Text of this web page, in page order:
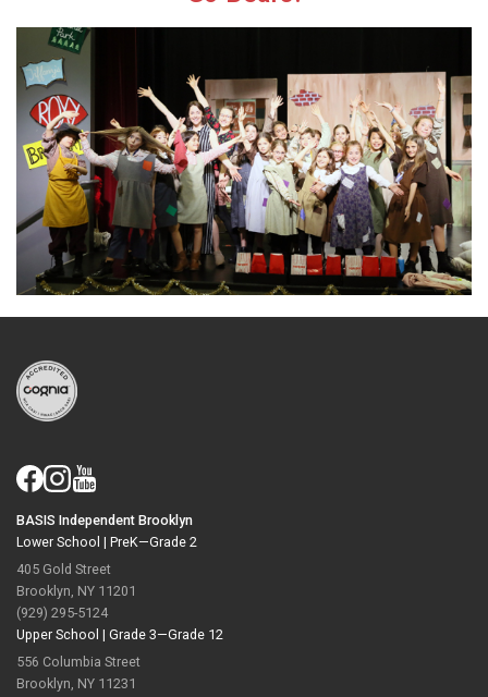
BASIS Independent Brooklyn
Lower School | PreK—Grade 2
405 Gold Street
Brooklyn, NY 11201
(929) 295-5124
Upper School | Grade 3—Grade 12
556 Columbia Street
Brooklyn, NY 11231